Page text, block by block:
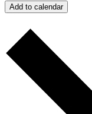
Add to calendar